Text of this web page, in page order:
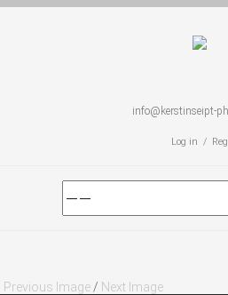
info@kerstinseipt-
Log in /
Previous Image / Next Image